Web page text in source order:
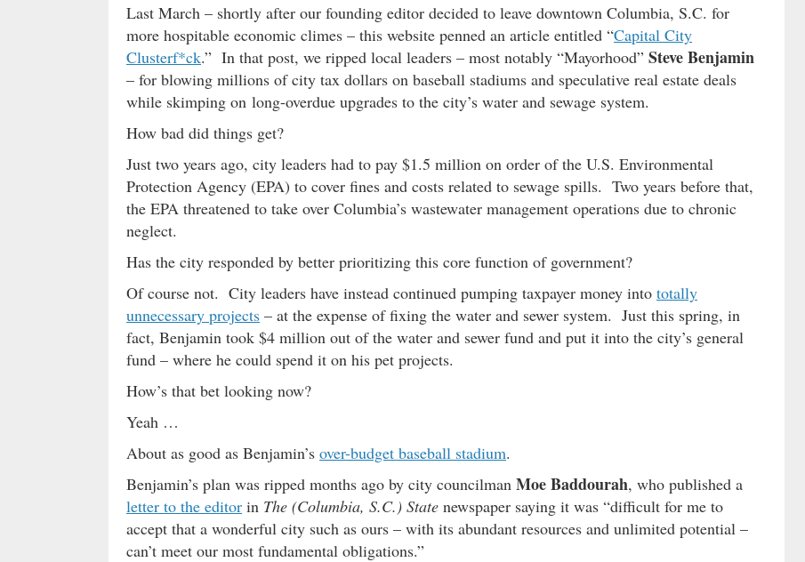
Last March – shortly after our founding editor decided to leave downtown Columbia, S.C. for
more hospitable economic climes – this website penned an article entitled “Capital City
Clusterf*ck.” In that post, we ripped local leaders – most notably “Mayorhood” Steve Benjamin
– for blowing millions of city tax dollars on baseball stadiums and speculative real estate deals
while skimping on long-overdue upgrades to the city’s water and sewage system.
How bad did things get?
Just two years ago, city leaders had to pay $1.5 million on order of the U.S. Environmental
Protection Agency (EPA) to cover fines and costs related to sewage spills. Two years before that,
the EPA threatened to take over Columbia’s wastewater management operations due to chronic
neglect.
Has the city responded by better prioritizing this core function of government?
Of course not. City leaders have instead continued pumping taxpayer money into totally
unnecessary projects – at the expense of fixing the water and sewer system. Just this spring, in
fact, Benjamin took $4 million out of the water and sewer fund and put it into the city’s general
fund – where he could spend it on his pet projects.
How’s that bet looking now?
Yeah …
About as good as Benjamin’s over-budget baseball stadium.
Benjamin’s plan was ripped months ago by city councilman Moe Baddourah, who published a
letter to the editor in The (Columbia, S.C.) State newspaper saying it was “difficult for me to
accept that a wonderful city such as ours – with its abundant resources and unlimited potential –
can’t meet our most fundamental obligations.”